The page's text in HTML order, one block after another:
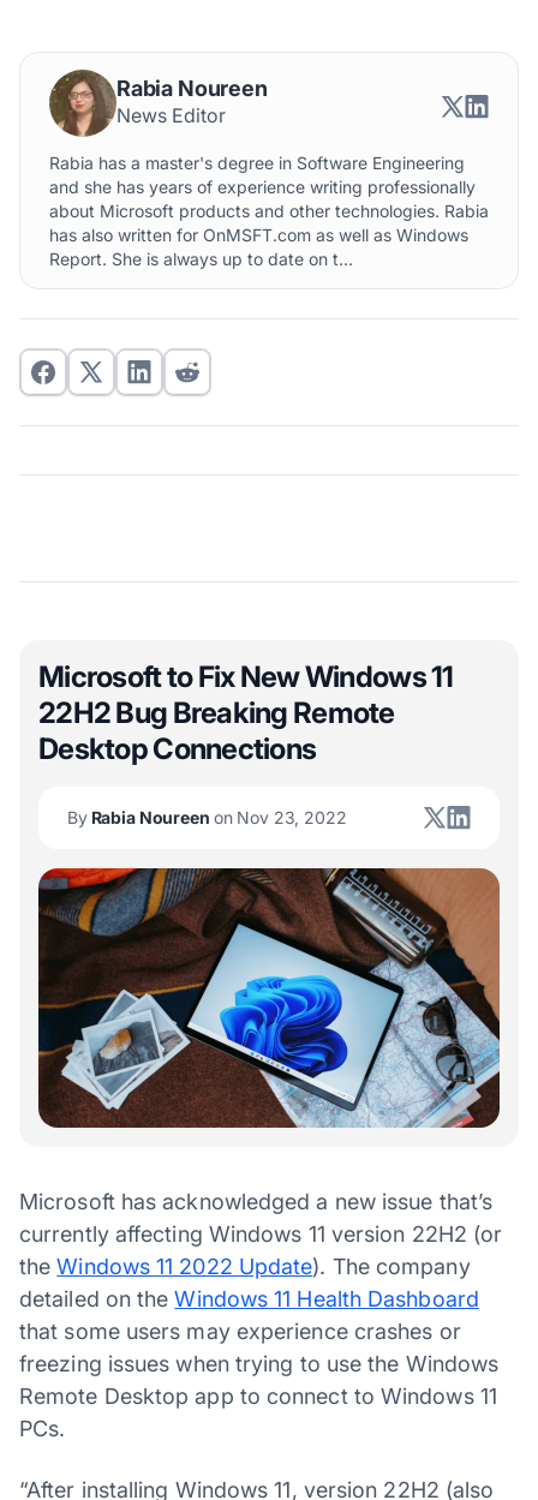
Rabia Noureen
News Editor
Rabia has a master's degree in Software Engineering
and she has years of experience writing professionally
about Microsoft products and other technologies. Rabia
has also written for OnMSFT.com as well as Windows
Report. She is always up to date on t...
Microsoft to Fix New Windows 11
22H2 Bug Breaking Remote
Desktop Connections
ByRabia Noureen on Nov 23, 2022
Microsoft has acknowledged a new issue that’s
currently affecting Windows 11 version 22H2 (or
theWindows 11 2022 Update). The company
detailed on theWindows 11 Health Dashboard
that some users may experience crashes or
freezing issues when trying to use the Windows
Remote Desktop app to connect to Windows 11
PCs.
“After installing Windows 11, version 22H2 (also